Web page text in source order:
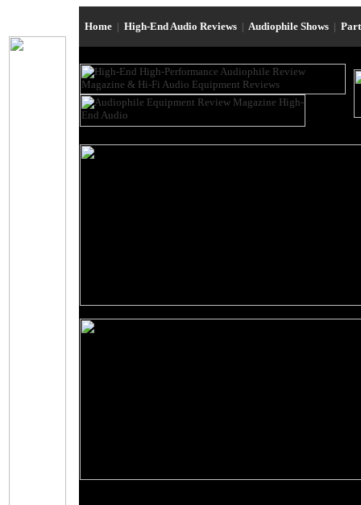
Home | High-End Audio Reviews | Audiophile Shows |